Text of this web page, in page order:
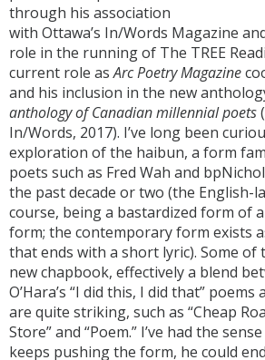
through his association
with Ottawa’s In/Words Magazine
role in the running of The TREE
current role asArc Poetry Magazine
and his inclusion in the new
anthology of Canadian millennial poets
In/Words, 2017). I’ve long been
exploration of the haibun, a form
poets such as Fred Wah and
the past decade or two (the English-
course, being a bastardized form of
form; the contemporary form exists
that ends with a short lyric). Some of
new chapbook, effectively a blend
O’Hara’s “I did this, I did that” poems
are quite striking, such as “Cheap
Store” and “Poem.” I’ve had the
keeps pushing the form, he could